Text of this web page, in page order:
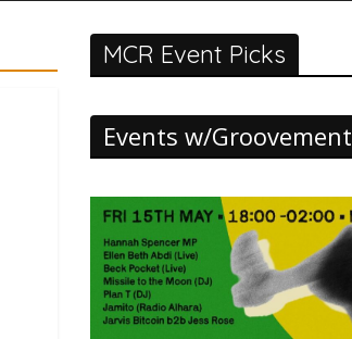
MCR Event Picks
Events w/Groovement